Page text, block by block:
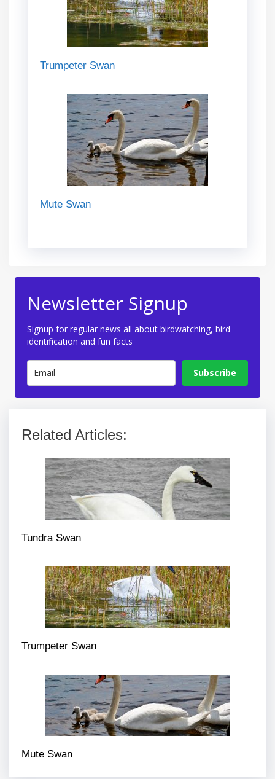
Trumpeter Swan
Mute Swan
Newsletter Signup
Signup for regular news all about birdwatching, bird
identification and fun facts
Subscribe
Related Articles:
Tundra Swan
Trumpeter Swan
Mute Swan